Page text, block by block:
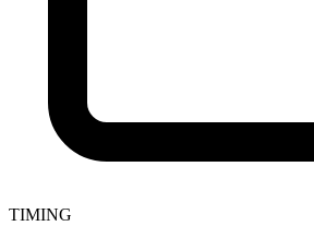
TIMING